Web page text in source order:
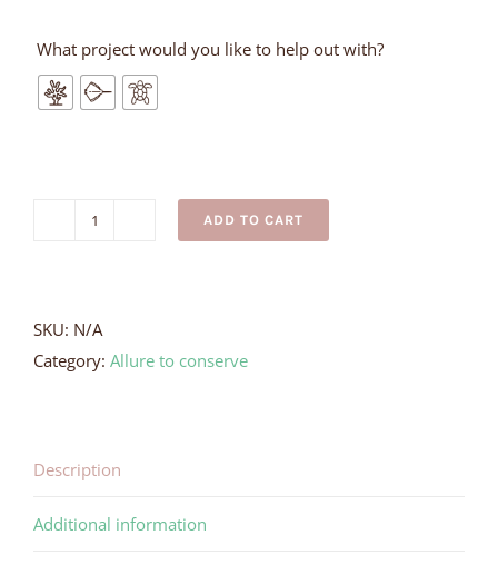
What project would you like to help out with?
Earrings
quantity
ADD TO CART
SKU: N/A
Category: Allure to conserve
Description
Additional information